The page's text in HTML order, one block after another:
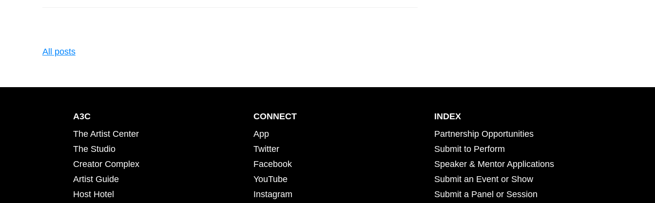
All posts
A3C
The Artist Center
The Studio
Creator Complex
Artist Guide
Host Hotel
CONNECT
App
Twitter
Facebook
YouTube
Instagram
INDEX
Partnership Opportunities
Submit to Perform
Speaker & Mentor Applications
Submit an Event or Show
Submit a Panel or Session